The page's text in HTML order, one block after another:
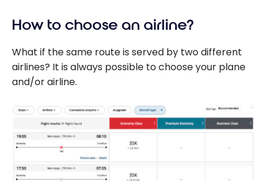
B787 –
Class –
Shanghai-
Montreal
How to choose an airline?
What if the same route is served by two different
airlines? It is always possible to choose your plane
and/or airline.